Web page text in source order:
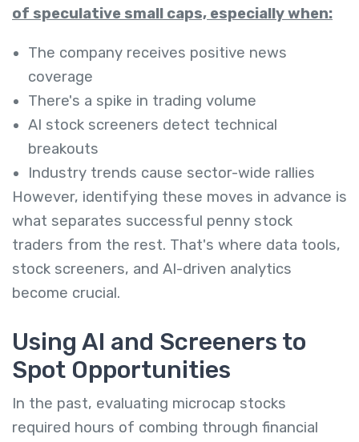
of speculative small caps, especially when:
The company receives positive news
coverage
There's a spike in trading volume
AI stock screeners detect technical
breakouts
Industry trends cause sector-wide rallies
However, identifying these moves in advance is
what separates successful penny stock
traders from the rest. That's where data tools,
stock screeners, and AI-driven analytics
become crucial.
Using AI and Screeners to
Spot Opportunities
In the past, evaluating microcap stocks
required hours of combing through financial